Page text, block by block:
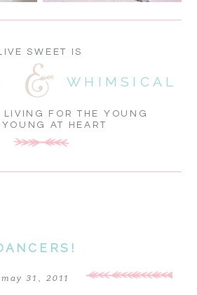
LIVING FOR THE YOUNG
AT HEART
WHIMSICAL
SWEET IS
may 31, 2011